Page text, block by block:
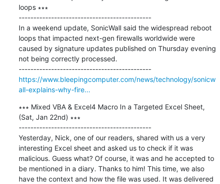
loops ∗∗∗
---------------------------------------------
In a weekend update, SonicWall said the widespread reboot
loops that impacted next-gen firewalls worldwide were
caused by signature updates published on Thursday evening
not being correctly processed.
---------------------------------------------
https://www.bleepingcomputer.com/news/technology/sonicw
all-explains-why-fire...
∗∗∗ Mixed VBA & Excel4 Macro In a Targeted Excel Sheet,
(Sat, Jan 22nd) ∗∗∗
---------------------------------------------
Yesterday, Nick, one of our readers, shared with us a very
interesting Excel sheet and asked us to check if it was
malicious. Guess what? Of course, it was and he accepted to
be mentioned in a diary. Thanks to him! This time, we also
have the context and how the file was used. It was delivered